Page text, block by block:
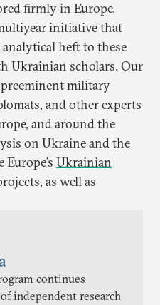
firmly in Europe.
initiative that
heft to these
Ukrainian scholars. Our
military
and other experts
and around the
on Ukraine and the
Europe’s Ukrainian
as well as
continues
independent research